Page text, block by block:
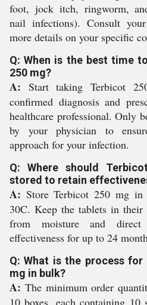
foot, jock itch, ringworm,
nail infections). Consult
more details on your specific
Q: When is the best time
250 mg?
A: Start taking Terbicot
confirmed diagnosis and
healthcare professional. Only
by your physician to
approach for your infection.
Q: Where should
stored to retain
A: Store Terbicot 250 mg
30C. Keep the tablets in
from moisture and
effectiveness for up to 24
Q: What is the process
mg in bulk?
A: The minimum order
10 boxes, each containing